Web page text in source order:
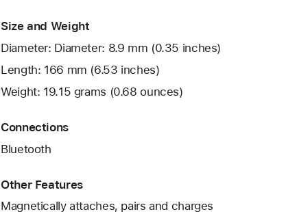
Size and Weight
Diameter: Diameter: 8.9 mm (0.35 inches)
Length: 166 mm (6.53 inches)
Weight: 19.15 grams (0.68 ounces)
Connections
Bluetooth
Other Features
Magnetically attaches, pairs and charges